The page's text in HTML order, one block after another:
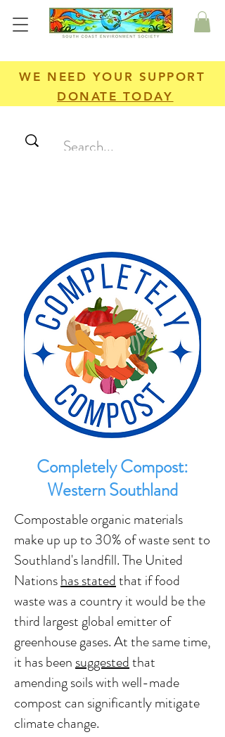
WE NEED YOUR SUPPORT
DONATE TODAY
Completely Compost:
Western Southland
Compostable organic materials
make up up to 30% of waste sent to
Southland's landfill. The United
Nationshas statedthat if food
waste was a country it would be the
third largest global emitter of
greenhouse gases. At the same time,
it has beensuggestedthat
amending soils with well-made
compost can significantly mitigate
climate change.